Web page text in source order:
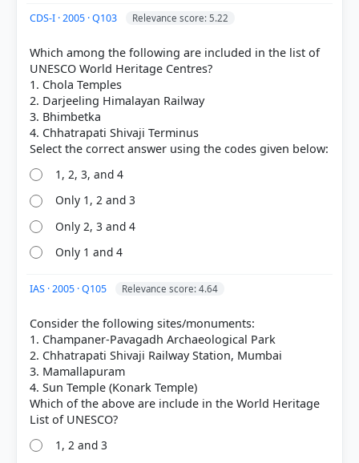
/documents/2024/jul/doc2024718350501.pdf
HOW OTHERS ANSWERED
Each bar shows the % of students who chose that option. Green bar =
correct answer, blue outline = your choice.
COMMUNITY PERFORMANCE
Out of everyone who attempted this question.
got it
right
CDS-I · 2005 · Q103 Relevance score: 5.22
Which among the following are included in the list of
UNESCO World Heritage Centres?
1. Chola Temples
2. Darjeeling Himalayan Railway
3. Bhimbetka
4. Chhatrapati Shivaji Terminus
1, 2, 3, and 4
Only 1, 2 and 3
Only 2, 3 and 4
Only 1 and 4
IAS · 2005 · Q105 Relevance score: 4.64
Consider the following sites/monuments:
1. Champaner-Pavagadh Archaeological Park
2. Chhatrapati Shivaji Railway Station, Mumbai
3. Mamallapuram
4. Sun Temple (Konark Temple)
Which of the above are include in the World Heritage
1, 2 and 3